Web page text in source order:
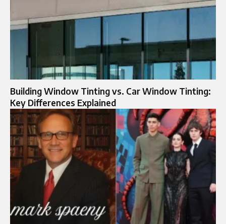
Building Window Tinting vs. Car Window Tinting:
Key Differences Explained